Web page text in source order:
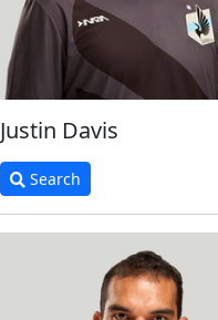
Justin Davis
Search